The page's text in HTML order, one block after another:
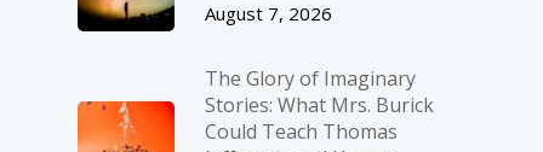
August 7, 2026
The Glory of Imaginary
Stories: What Mrs. Burick
Could Teach Thomas